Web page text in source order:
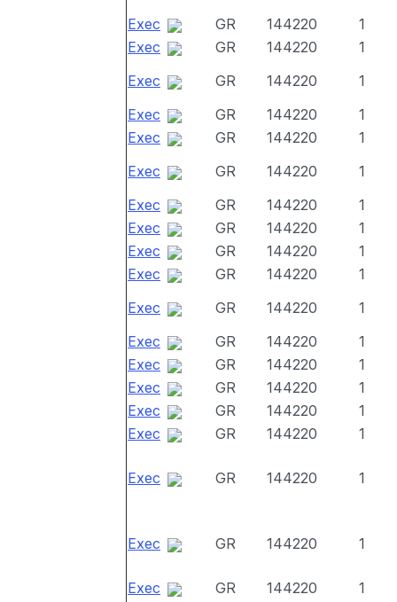
Exec
GR 144220
1
Exec
GR 144220
1
Exec
GR 144220
1
Exec
GR 144220
1
Exec
GR 144220
1
Exec
GR 144220
1
Exec
GR 144220
1
Exec
GR 144220
1
Exec
GR 144220
1
Exec
GR 144220
1
Exec
GR 144220
1
Exec
GR 144220
1
Exec
GR 144220
1
Exec
GR 144220
1
Exec
GR 144220
1
Exec
GR 144220 1
Exec GR 144220 1
Exec GR 144220 1
Exec GR 144220
1